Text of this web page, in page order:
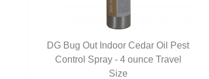
QUICK VIEW
DG Bug Out Indoor Cedar Oil Pest
Control Spray - 4 ounce Travel
Size